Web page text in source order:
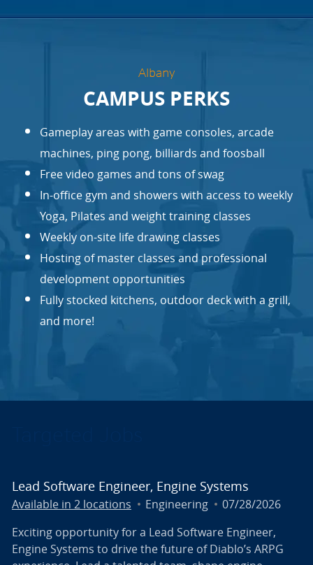
Albany
CAMPUS PERKS
Gameplay areas with game consoles, arcade
machines, ping pong, billiards and foosball
Free video games and tons of swag
In-office gym and showers with access to weekly
Yoga, Pilates and weight training classes
Weekly on-site life drawing classes
Hosting of master classes and professional
development opportunities
Fully stocked kitchens, outdoor deck with a grill,
and more!
Lead Software Engineer, Engine Systems
Available in 2 locations Category
Engineering Posted Date
07/28/2026
Exciting opportunity for a Lead Software Engineer,
Engine Systems to drive the future of Diablo’s ARPG